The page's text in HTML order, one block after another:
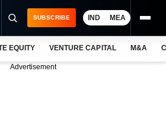
SUBSCRIBE IND MEA
EQUITY VENTURE CAPITAL M&A
Advertisement